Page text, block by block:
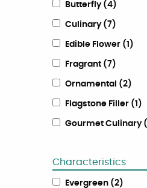
Butterfly(4)
Culinary(7)
Edible Flower (1 )
Fragrant (7)
Ornamental (2)
Flagstone Filler (1 )
Gourmet Culinary(
Characteristics
Evergreen (2)